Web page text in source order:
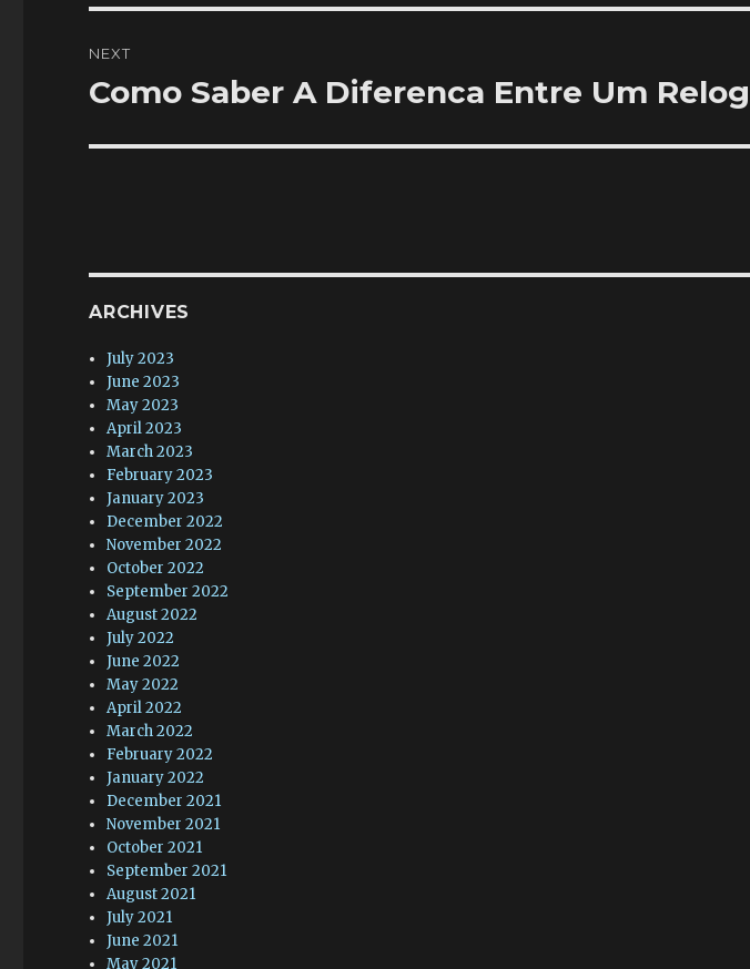
NEXT
Next
Como Saber A Diferenca Entre Um
ARCHIVES
July 2023
June 2023
May 2023
April 2023
March 2023
February 2023
January 2023
December 2022
November 2022
October 2022
September 2022
August 2022
July 2022
June 2022
May 2022
April 2022
March 2022
February 2022
January 2022
December 2021
November 2021
October 2021
September 2021
August 2021
July 2021
June 2021
May 2021